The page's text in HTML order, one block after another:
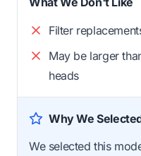
Filter
May be larger
heads
Why We
We selected this